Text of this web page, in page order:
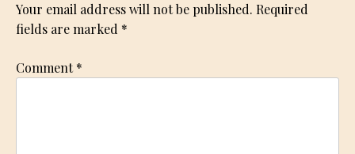
Your email address will not be published. Required
fields are marked *
Comment*